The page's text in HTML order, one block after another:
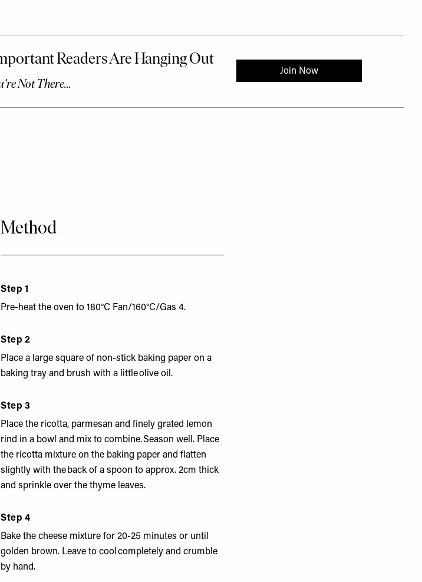
Method
Step 1
Pre-heat the oven to 180°C Fan/160°C/Gas 4.
Step 2
Place a large square of non-stick baking paper on a
baking tray and brush with a little olive oil.
Step 3
Place the ricotta, parmesan and finely grated lemon
rind in a bowl and mix to combine. Season well. Place
the ricotta mixture on the baking paper and flatten
slightly with the back of a spoon to approx. 2cm thick
and sprinkle over the thyme leaves.
Step 4
Bake the cheese mixture for 20-25 minutes or until
golden brown. Leave to cool completely and crumble
by hand.